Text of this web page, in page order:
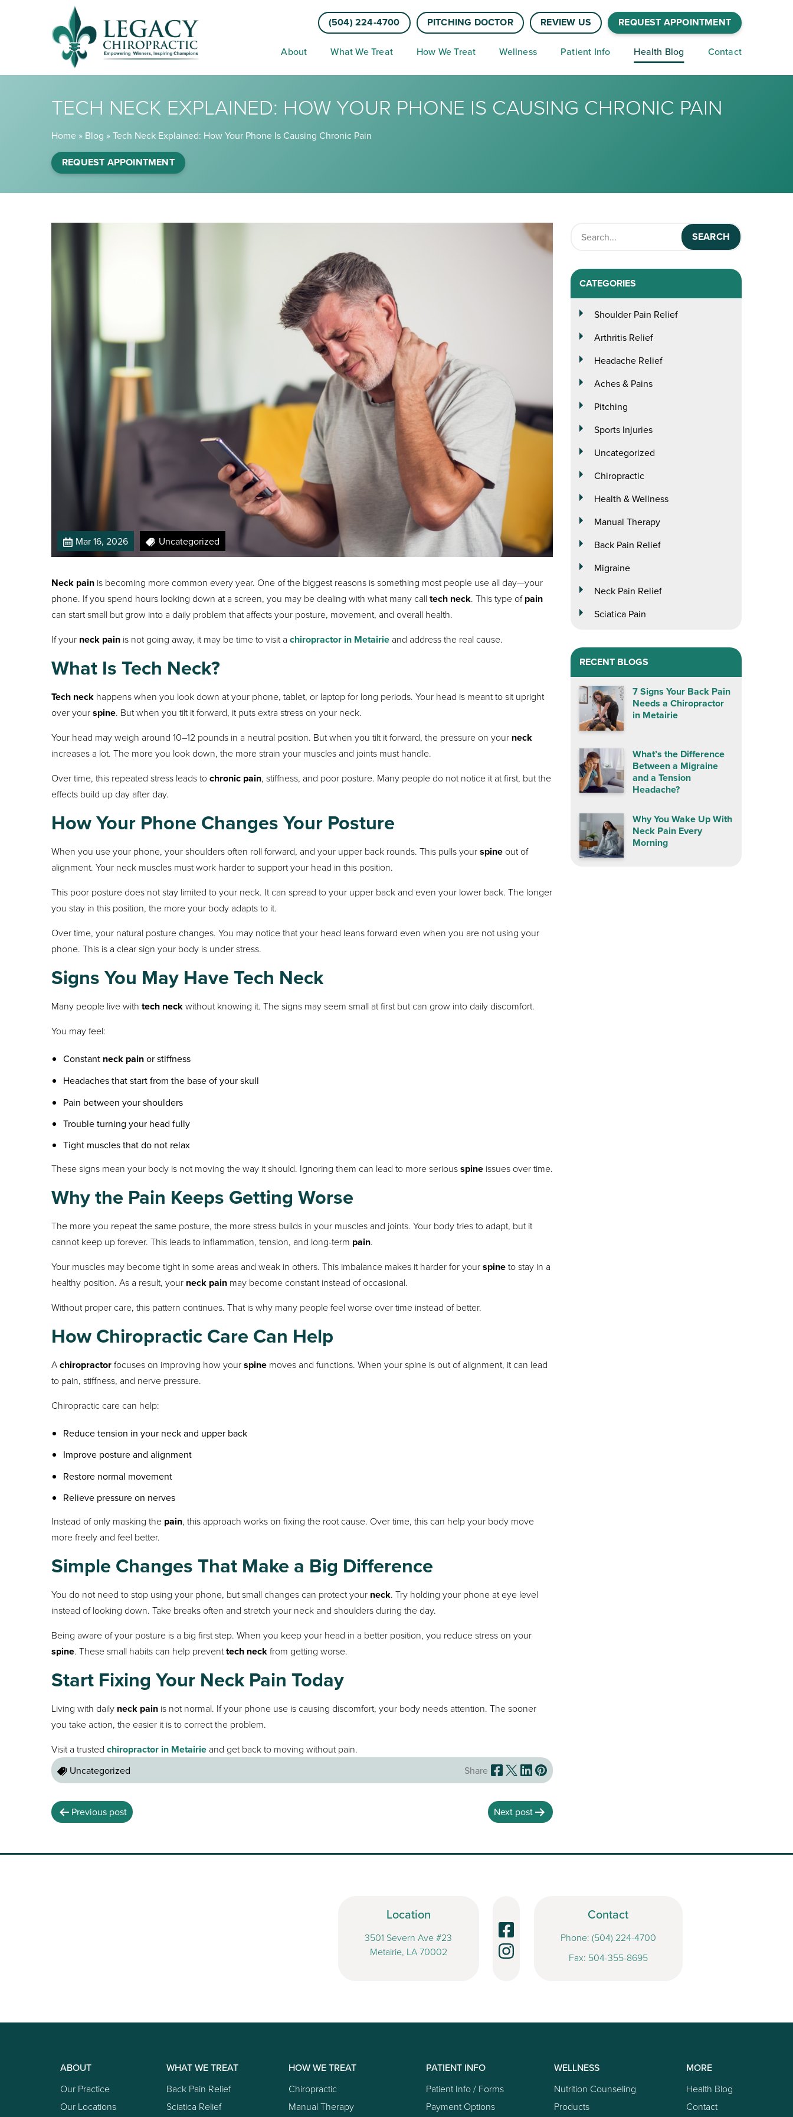
(504) 224-4700 PITCHING DOCTOR REVIEW US REQUEST APPOINTMENT
About What We Treat How We Treat Wellness Patient Info Health Blog Contact
TECH NECK EXPLAINED: HOW YOUR PHONE IS CAUSING CHRONIC PAIN
Home» Blog »Tech Neck Explained: How Your Phone Is Causing Chronic Pain
REQUEST APPOINTMENT
Mar 16, 2026 Uncategorized
Neck painis becoming more common every year. One of the biggest reasons is something most people use all day—your
phone. If you spend hours looking down at a screen, you may be dealing with what many calltech neck. This type ofpain
can start small but grow into a daily problem that affects your posture, movement, and overall health.
If your neck painis not going away, it may be time to visit a chiropractor in Metairieand address the real cause.
What Is Tech Neck?
Tech neckhappens when you look down at your phone, tablet, or laptop for long periods. Your head is meant to sit upright
over yourspine. But when you tilt it forward, it puts extra stress on your neck.
Your head may weigh around 10–12 pounds in a neutral position. But when you tilt it forward, the pressure on your neck
increases a lot. The more you look down, the more strain your muscles and joints must handle.
Over time, this repeated stress leads tochronic pain, stiffness, and poor posture. Many people do not notice it at first, but the
effects build up day after day.
How Your Phone Changes Your Posture
When you use your phone, your shoulders often roll forward, and your upper back rounds. This pulls yourspineout of
alignment. Your neck muscles must work harder to support your head in this position.
This poor posture does not stay limited to your neck. It can spread to your upper back and even your lower back. The longer
you stay in this position, the more your body adapts to it.
Over time, your natural posture changes. You may notice that your head leans forward even when you are not using your
phone. This is a clear sign your body is under stress.
Signs You May Have Tech Neck
Many people live with tech neckwithout knowing it. The signs may seem small at first but can grow into daily discomfort.
You may feel:
Constant neck painor stiffness
Headaches that start from the base of your skull
Pain between your shoulders
Trouble turning your head fully
Tight muscles that do not relax
These signs mean your body is not moving the way it should. Ignoring them can lead to more seriousspineissues over time.
Why the Pain Keeps Getting Worse
The more you repeat the same posture, the more stress builds in your muscles and joints. Your body tries to adapt, but it
cannot keep up forever. This leads to inflammation, tension, and long-term pain.
Your muscles may become tight in some areas and weak in others. This imbalance makes it harder for yourspineto stay in a
healthy position. As a result, your neck painmay become constant instead of occasional.
Without proper care, this pattern continues. That is why many people feel worse over time instead of better.
How Chiropractic Care Can Help
Achiropractorfocuses on improving how yourspinemoves and functions. When your spine is out of alignment, it can lead
to pain, stiffness, and nerve pressure.
Chiropractic care can help:
Reduce tension in your neck and upper back
Improve posture and alignment
Restore normal movement
Relieve pressure on nerves
Instead of only masking the pain, this approach works on fixing the root cause. Over time, this can help your body move
more freely and feel better.
Simple Changes That Make a Big Difference
You do not need to stop using your phone, but small changes can protect your neck. Try holding your phone at eye level
instead of looking down. Take breaks often and stretch your neck and shoulders during the day.
Being aware of your posture is a big first step. When you keep your head in a better position, you reduce stress on your
spine. These small habits can help preventtech neckfrom getting worse.
Start Fixing Your Neck Pain Today
Living with daily neck painis not normal. If your phone use is causing discomfort, your body needs attention. The sooner
you take action, the easier it is to correct the problem.
Visit a trusted chiropractor in Metairieand get back to moving without pain.
Uncategorized
Share
Previous post Next post
CATEGORIES
Shoulder Pain Relief
Arthritis Relief
Headache Relief
Aches & Pains
Pitching
Sports Injuries
Uncategorized
Chiropractic
Health & Wellness
Manual Therapy
Back Pain Relief
Migraine
Neck Pain Relief
Sciatica Pain
RECENT BLOGS
7 Signs Your Back Pain
Needs a Chiropractor
in Metairie
What’s the Difference
Between a Migraine
and a Tension
Headache?
Why You Wake Up With
Neck Pain Every
Morning
Location
3501 Severn Ave #23
Metairie, LA 70002
Contact
Phone: (504) 224-4700
Fax: 504-355-8695
ABOUT
Our Practice
Our Locations
WHAT WE TREAT
Back Pain Relief
Sciatica Relief
HOW WE TREAT
Chiropractic
Manual Therapy
PATIENT INFO
Patient Info / Forms
Payment Options
WELLNESS
Nutrition Counseling
Products
MORE
Health Blog
Contact